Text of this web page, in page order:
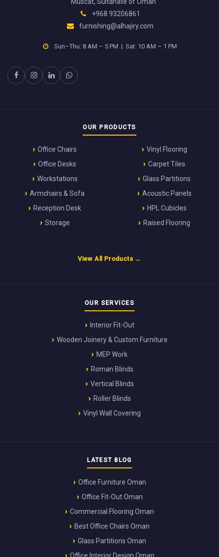
+968 93206861
furnishing@alhajiry.com
Sun–Thu: 8 AM – 5 PM | Sat: 10 AM – 1 PM
OUR PRODUCTS
Office Chairs
Office Desks
Workstations
Armchairs & Sofa
Reception Desk
Storage
Vinyl Flooring
Carpet Tiles
Glass Partitions
Acoustic Panels
HPL Cubicles
Raised Flooring
View All Products →
OUR SERVICES
Interior Fit-Out
Wooden Joinery & Custom Furniture
MEP Work
Roman Blinds
Vertical Blinds
Roller Blinds
Vinyl Wall Covering
LATEST BLOG
Office Furniture Oman
Office Fit-Out Oman
Commercial Flooring Oman
Best Office Chairs Oman
Glass Partitions Oman
Office Interior Design Oman